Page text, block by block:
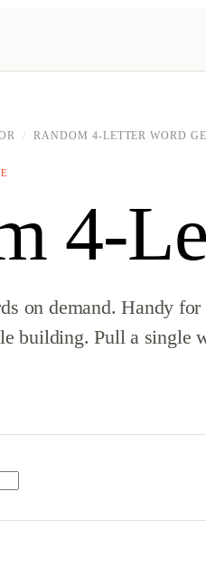
/ RANDOM 4-LETTER WORD
4-
on demand. Handy for
building. Pull a single